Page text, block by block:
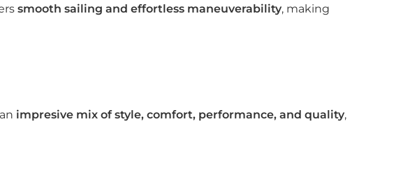
smooth sailing and effortless maneuverability, making
impresive mix of style, comfort, performance, and quality,